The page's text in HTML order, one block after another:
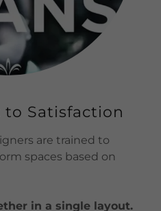
Satisfaction
are trained to
spaces based on
in a single layout.